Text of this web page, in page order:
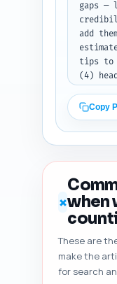
gaps —
add
tips to
(4)
off; (5)
note if
cover
cite
five
seven
Copy
✗when
These are
make the
for search